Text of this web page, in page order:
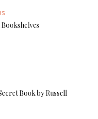
Book by Russell